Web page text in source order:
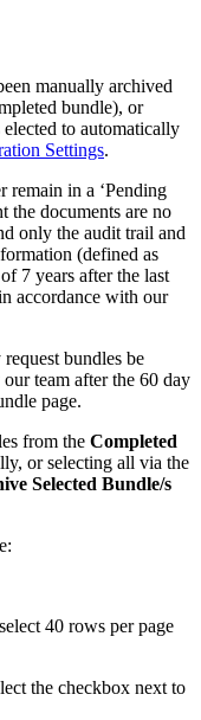
manually archived
bundle), or
to automatically
Settings.
remain in a ‘Pending
the documents are no
only the audit trail and
(defined as
7 years after the last
accordance with our
bundles be
team after the 60 day
page.
from the Completed
or selecting all via the
Selected Bundle/s
40 rows per page
the checkbox next to